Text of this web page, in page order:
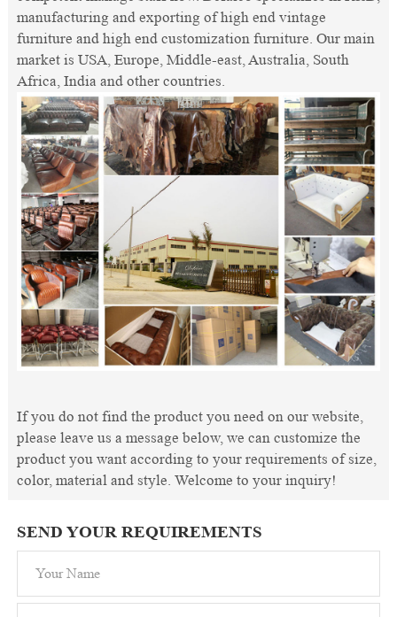
manufacturing and exporting of high end vintage
furniture and high end customization furniture. Our main
market is USA, Europe, Middle-east, Australia, South
Africa, India and other countries.
If you do not find the product you need on our website,
please leave us a message below, we can customize the
product you want according to your requirements of size,
color, material and style. Welcome to your inquiry!
SEND YOUR REQUIREMENTS